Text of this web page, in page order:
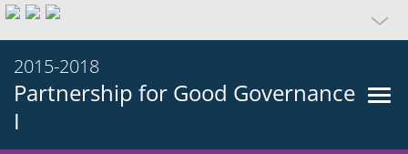
2015-2018
Partnership for Good Governance
I